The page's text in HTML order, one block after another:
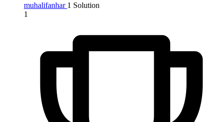
muhalifanhar 1 Solution
1